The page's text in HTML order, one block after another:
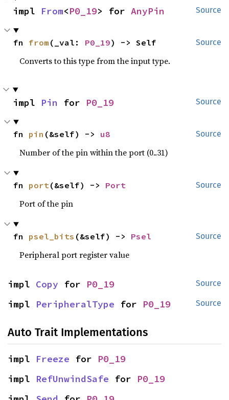
Source
impl From<P0_19> for AnyPin
Source
fn from (_val: P0_19) -> Self
Converts to this type from the input type.
Source
impl Pin for P0_19
Source
fn pin (&self) -> u8
Number of the pin within the port (0..31)
Source
fn port(&self) -> Port
Port of the pin
Source
fn psel_bits (&self) -> Psel
Peripheral port register value
Source
impl Copy for P0_19
Source
impl PeripheralType for P0_19
Auto Trait Implementations
impl Freeze for P0_19
impl RefUnwindSafe for P0_19